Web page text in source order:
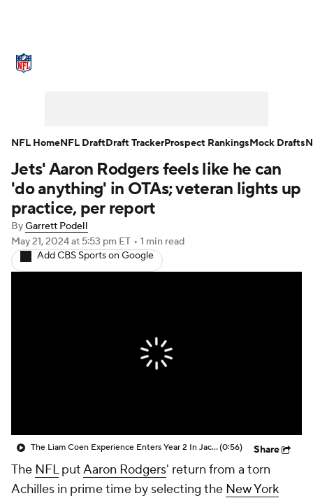
NFL Draft Super Bowl Players
Injuries Transactions
Fantasy Paramount + NFL Shop
Jets' Aaron Rodgers feels like he can
'do anything' in OTAs; veteran lights up
practice, per report
ByGarrett Podell
May 21, 2024at 5:53 pm ET • 1 min read
Add CBS Sports on Google
The Liam Coen Experience Enters Year 2 In Jacksonville(0:56) Share
The NFLputAaron Rodgers' return from a torn
Achilles in prime time by selecting the New York
NFL HomeNFL DraftDraft TrackerProspect RankingsMock Drafts